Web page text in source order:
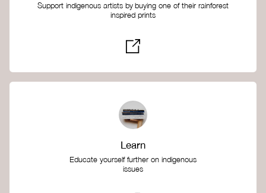
Support indigenous artists by buying one of their rainforest
inspired prints
Learn
Educate yourself further on indigenous
issues